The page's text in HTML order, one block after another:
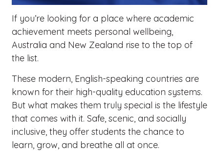
If you’re looking for a place where academic
achievement meets personal wellbeing,
Australia and New Zealand rise to the top of
the list.
These modern, English-speaking countries are
known for their high-quality education systems.
But what makes them truly special is the lifestyle
that comes with it. Safe, scenic, and socially
inclusive, they offer students the chance to
learn, grow, and breathe all at once.